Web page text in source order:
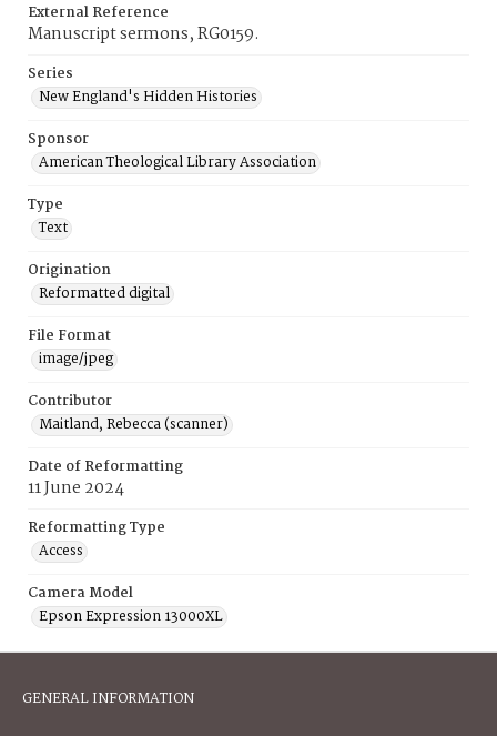
External Reference
Manuscript sermons, RG0159.
Series
New England's Hidden Histories
Sponsor
American Theological Library Association
Type
Text
Origination
Reformatted digital
File Format
image/jpeg
Contributor
Maitland, Rebecca (scanner)
Date of Reformatting
11 June 2024
Reformatting Type
Access
Camera Model
Epson Expression 13000XL
GENERAL INFORMATION